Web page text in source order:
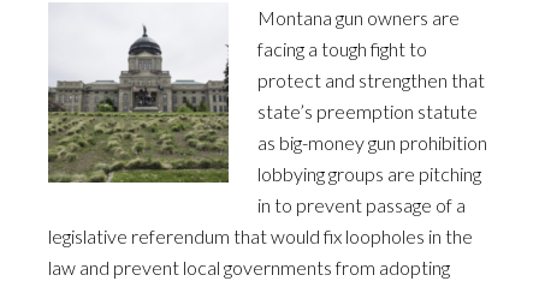
Montana gun owners are
facing a tough fight to
protect and strengthen that
state’s preemption statute
as big-money gun prohibition
lobbying groups are pitching
in to prevent passage of a
legislative referendum that would fix loopholes in the
law and prevent local governments from adopting